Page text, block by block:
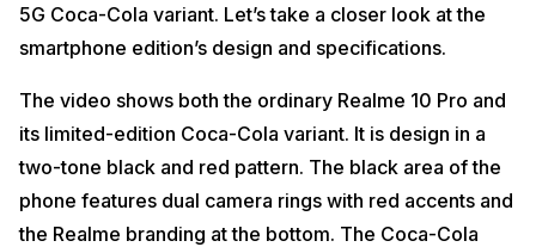
5G Coca-Cola variant. Let’s take a closer look at the
smartphone edition’s design and specifications.
The video shows both the ordinary Realme 10 Pro and
its limited-edition Coca-Cola variant. It is design in a
two-tone black and red pattern. The black area of the
phone features dual camera rings with red accents and
the Realme branding at the bottom. The Coca-Cola